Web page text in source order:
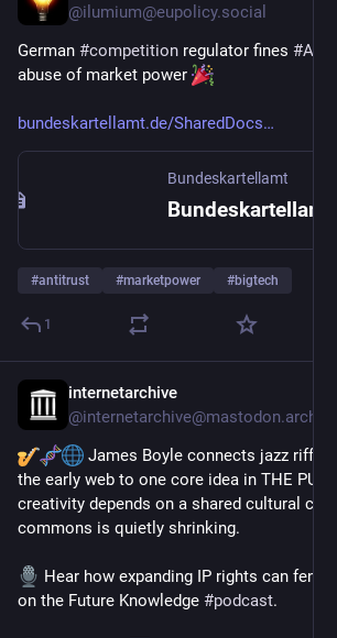
@ilumium@eupolicy.social
German #competition regulator fines #
abuse of market power
bundeskartellamt.de/SharedDocs
Bundeskartellamt
#antitrust #marketpower #bigtech
1
internetarchive
@
James Boyle connects jazz riffs,
the early web to one core idea in THE
creativity depends on a shared cultural
commons is quietly shrinking.
Hear how expanding IP rights can
on the Future Knowledge #podcast.